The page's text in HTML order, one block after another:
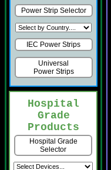
Power Strip Selector
IEC Power Strips
Universal
Power Strips
Hospital
Grade
Products
Hospital Grade
Selector